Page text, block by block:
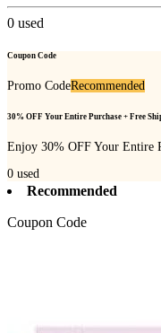
0 used
Coupon Code
Promo CodeRecommended
30% OFF Your Entire Purchase + Free
Enjoy 30% OFF Your Entire
0 used
Recommended
Coupon Code